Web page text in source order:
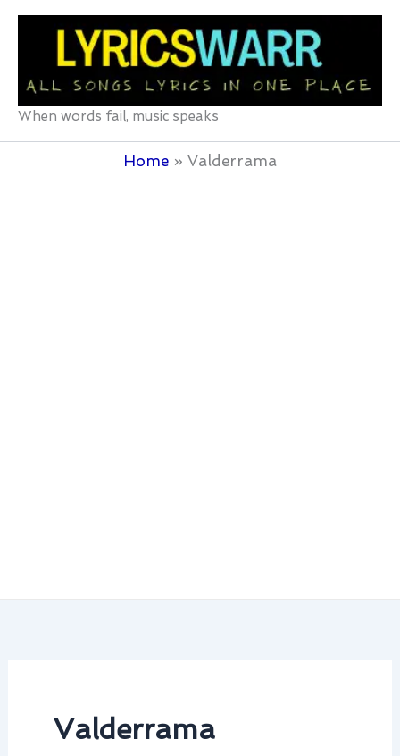
Skip
When words fail, music speaks
Home Valderrama
Valderrama